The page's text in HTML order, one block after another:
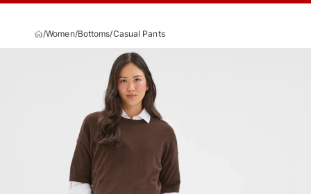
/Women/Bottoms/Casual Pants